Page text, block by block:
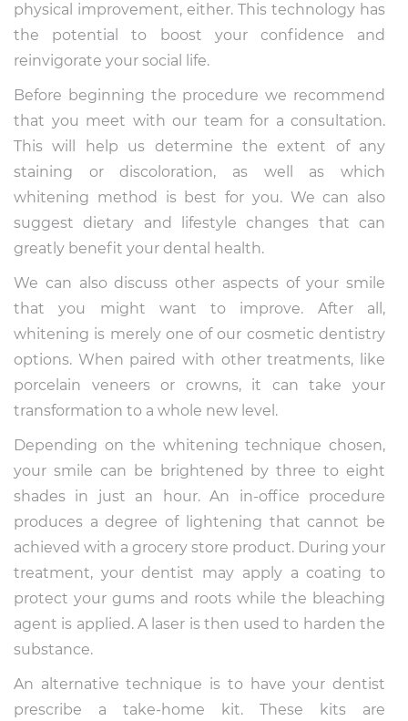
physical improvement, either. This technology has
the potential to boost your confidence and
reinvigorate your social life.
Before beginning the procedure we recommend
that you meet with our team for a consultation.
This will help us determine the extent of any
staining or discoloration, as well as which
whitening method is best for you. We can also
suggest dietary and lifestyle changes that can
greatly benefit your dental health.
We can also discuss other aspects of your smile
that you might want to improve. After all,
whitening is merely one of our cosmetic dentistry
options. When paired with other treatments, like
porcelain veneers or crowns, it can take your
transformation to a whole new level.
Depending on the whitening technique chosen,
your smile can be brightened by three to eight
shades in just an hour. An in-office procedure
produces a degree of lightening that cannot be
achieved with a grocery store product. During your
treatment, your dentist may apply a coating to
protect your gums and roots while the bleaching
agent is applied. A laser is then used to harden the
substance.
An alternative technique is to have your dentist
prescribe a take-home kit. These kits are